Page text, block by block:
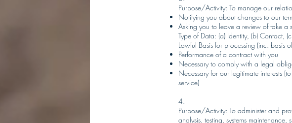
Purpose/Activity: To manage our
Notifying you about changes to our
Asking you to leave a review of take a
Type of Data: (a) Identity, (b) Contact,
Lawful Basis for processing (inc. basis
Performance of a contract with you
Necessary to comply with a legal
Necessary for our legitimate interests
service)
4.
Purpose/Activity: To administer and
analysis, testing, systems